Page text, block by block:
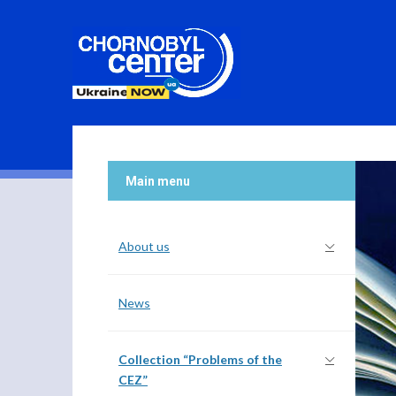
Main menu
About us
News
Collection “Problems of the
CEZ”